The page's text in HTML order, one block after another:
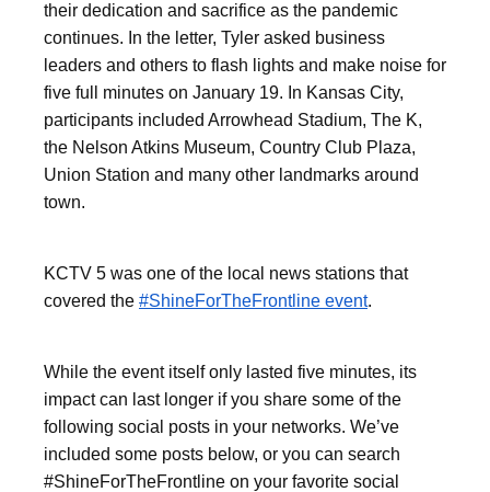
their dedication and sacrifice as the pandemic
continues. In the letter, Tyler asked business
leaders and others to flash lights and make noise for
five full minutes on January 19. In Kansas City,
participants included Arrowhead Stadium, The K,
the Nelson Atkins Museum, Country Club Plaza,
Union Station and many other landmarks around
town.
KCTV 5 was one of the local news stations that
covered the #ShineForTheFrontline event.
While the event itself only lasted five minutes, its
impact can last longer if you share some of the
following social posts in your networks. We’ve
included some posts below, or you can search
#ShineForTheFrontline on your favorite social